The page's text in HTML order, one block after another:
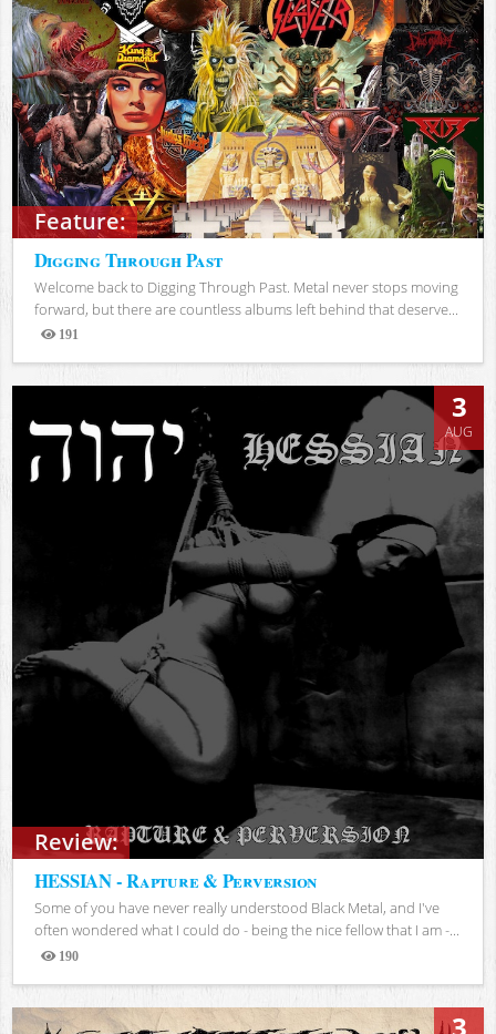
Feature:
Digging Through Past
Welcome back to Digging Through Past. Metal never stops moving
forward, but there are countless albums left behind that deserve...
191
Views
Review:
3
AUG
HESSIAN - Rapture & Perversion
Some of you have never really understood Black Metal, and I've
often wondered what I could do - being the nice fellow that I am -...
190